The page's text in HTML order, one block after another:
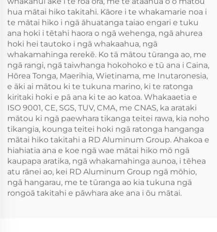
hua mātai hiko takitahi. Kāore i te whakamarie noa i
te mātai hiko i ngā āhuatanga taiao engari e tuku
ana hoki i tētahi haora o ngā wehenga, ngā ahurea
hoki hei tautoko i ngā whakaahua, ngā
whakamahinga rerekē. Ko tā mātou tūranga ao, me
ngā rangi, ngā taiwhanga hokohoko e tū ana i Caina,
Hōrea Tonga, Maerihia, Wietinama, me Inutaronesia,
e āki ai mātou ki te tukuna marino, ki te ratonga
kiritaki hoki e pā ana ki te ao katoa. Whakaaetia e
ISO 9001, CE, SGS, TUV, CMA, me CNAS, ka arataki
mātou ki ngā paewhara tikanga teitei rawa, kia noho
tikangia, kounga teitei hoki ngā ratonga hanganga
mātai hiko takitahi a RD Aluminum Group. Ahakoa e
hiahiatia ana e koe ngā wae mātai hiko mō ngā
kaupapa aratika, ngā whakamahinga aunoa, i tēhea
atu rānei ao, kei RD Aluminum Group ngā mōhio,
ngā hangarau, me te tūranga ao kia tukuna ngā
rongoā takitahi e pāwhara ake ana i ōu mātai.